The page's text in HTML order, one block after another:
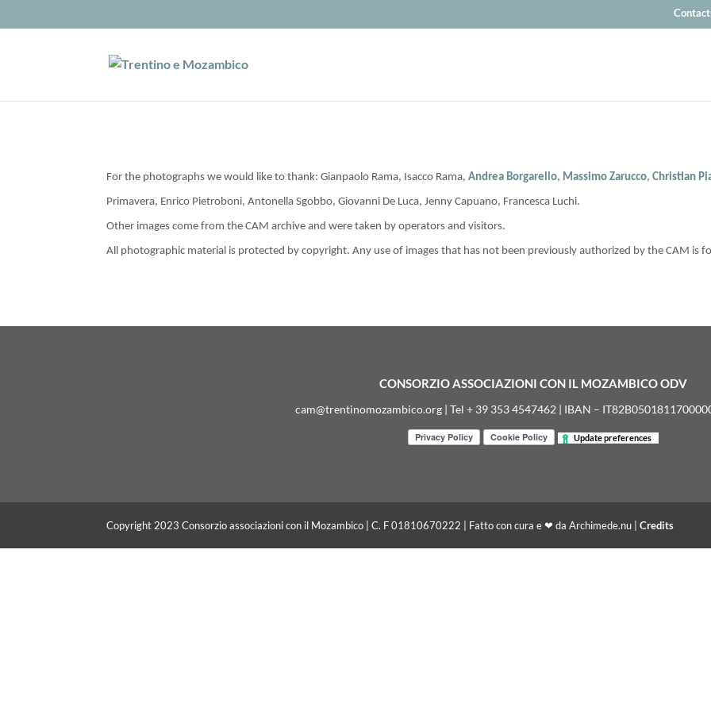
For the photographs we would like to thank: Gianpaolo Rama, Isacco Rama,Andrea Borgarello, Massimo Zarucco,Christian
Primavera, Enrico Pietroboni, Antonella Sgobbo, Giovanni De Luca, Jenny Capuano, Francesca Luchi.
Other images come from the CAM archive and were taken by operators and visitors.
All photographic material is protected by copyright. Any use of images that has not been previously authorized by the CAM is
CONSORZIO ASSOCIAZIONI CON IL MOZAMBICO ODV
cam@trentinomozambico.org | Tel + 39 353 4547462 | IBAN –
Update preferences
Copyright 2023 Consorzio associazioni con il Mozambico | C. F 01810670222 | Fatto con cura e ❤ da Archimede.nu |Credits